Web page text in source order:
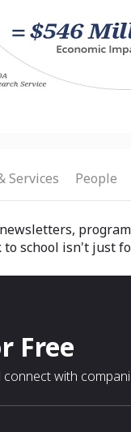
Services People
school isn't just
Free
with